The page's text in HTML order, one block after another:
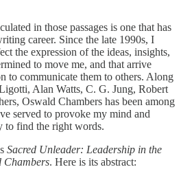
in those passages is one that has
career. Since the late 1990s, I
the expression of the ideas, insights,
to move me, and that arrive
to communicate them to others. Along
Alan Watts, C. G. Jung, Robert
Oswald Chambers has been among
served to provoke my mind and
to find the right words.
Sacred Unleader: Leadership in the
Chambers. Here is its abstract: